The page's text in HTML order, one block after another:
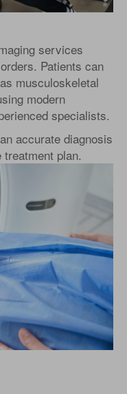
services
Patients can
musculoskeletal
modern
specialists.
accurate diagnosis
plan.